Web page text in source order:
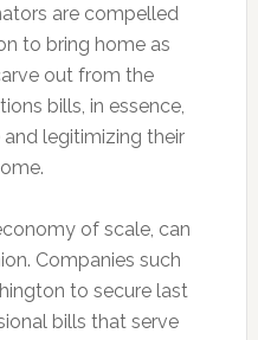
are compelled
to bring home as
out from the
bills, in essence,
legitimizing their
of scale, can
Companies such
to secure last
bills that serve